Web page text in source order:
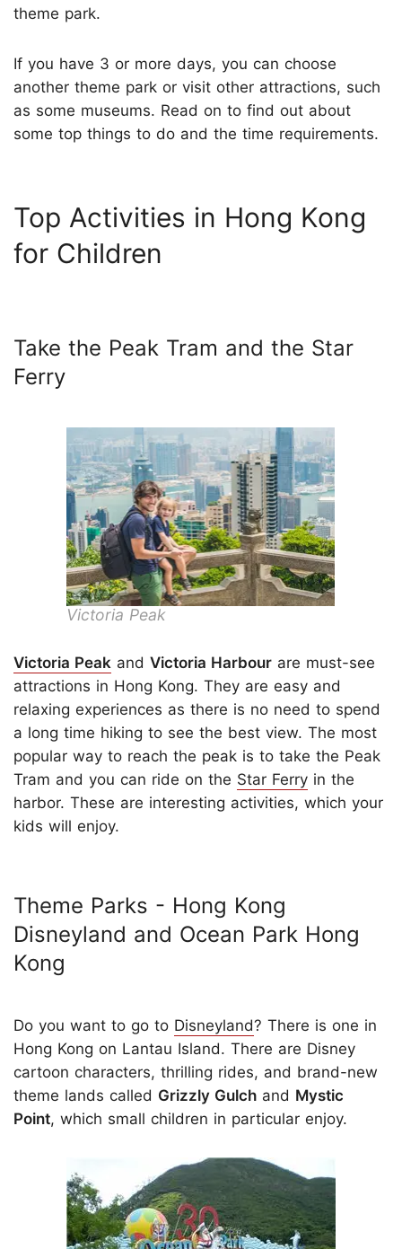
theme park.
If you have 3 or more days, you can choose
another theme park or visit other attractions, such
as some museums. Read on to find out about
some top things to do and the time requirements.
Top Activities in Hong Kong
for Children
Take the Peak Tram and the Star
Ferry
Victoria Peak
Victoria Peak and Victoria Harbour are must-see
attractions in Hong Kong. They are easy and
relaxing experiences as there is no need to spend
a long time hiking to see the best view. The most
popular way to reach the peak is to take the Peak
Tram and you can ride on the Star Ferry in the
harbor. These are interesting activities, which your
kids will enjoy.
Theme Parks - Hong Kong
Disneyland and Ocean Park Hong
Kong
Do you want to go to Disneyland? There is one in
Hong Kong on Lantau Island. There are Disney
cartoon characters, thrilling rides, and brand-new
theme lands called Grizzly Gulch and Mystic
Point, which small children in particular enjoy.